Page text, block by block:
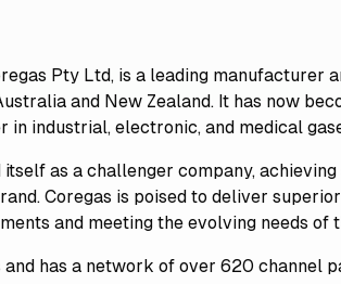
Pty Ltd, is a leading manufacturer
and New Zealand. It has now
in industrial, electronic, and medical
as a challenger company,
Coregas is poised to deliver
and meeting the evolving needs of
has a network of over 620 channel